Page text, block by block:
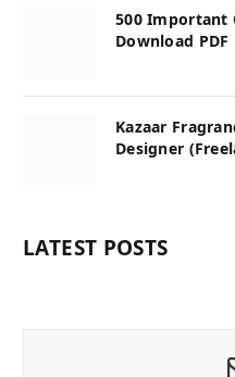
500 Important
Download PDF
Kazaar
Designer
LATEST POSTS